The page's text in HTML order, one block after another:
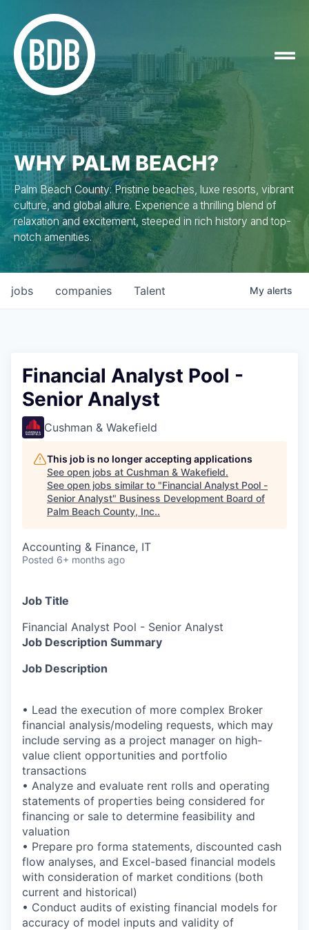
WHY PALM BEACH?
Palm Beach County: Pristine beaches, luxe resorts, vibrant
culture, and global allure. Experience a thrilling blend of
relaxation and excitement, steeped in rich history and top-
notch amenities.
jobs companies Talent My alerts
Financial Analyst Pool -
Senior Analyst
Cushman & Wakefield
This job is no longer accepting applications
See open jobs at Cushman & Wakefield.
See open jobs similar to "Financial Analyst Pool -
Senior Analyst" Business Development Board of
Palm Beach County, Inc..
Accounting & Finance, IT
Posted 6+ months ago
Job Title
Financial Analyst Pool - Senior Analyst
Job Description Summary
Job Description
• Lead the execution of more complex Broker
financial analysis/modeling requests, which may
include serving as a project manager on high-
value client opportunities and portfolio
transactions
• Analyze and evaluate rent rolls and operating
statements of properties being considered for
financing or sale to determine feasibility and
valuation
• Prepare pro forma statements, discounted cash
flow analyses, and Excel-based financial models
with consideration of market conditions (both
current and historical)
• Conduct audits of existing financial models for
accuracy of model inputs and validity of